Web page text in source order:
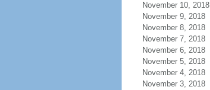
November 10, 2018
November 9, 2018
November 8, 2018
November 7, 2018
November 6, 2018
November 5, 2018
November 4, 2018
November 3, 2018